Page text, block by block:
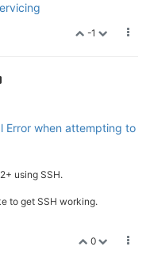
-1
Error when attempting to
using SSH.
to get SSH working.
0